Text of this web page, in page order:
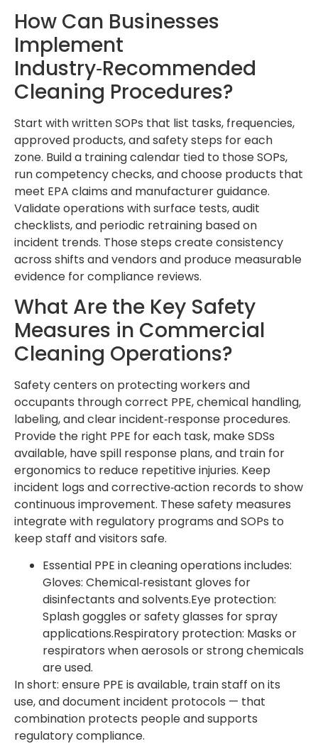
How Can Businesses
Implement
Industry‑Recommended
Cleaning Procedures?
Start with written SOPs that list tasks, frequencies,
approved products, and safety steps for each
zone. Build a training calendar tied to those SOPs,
run competency checks, and choose products that
meet EPA claims and manufacturer guidance.
Validate operations with surface tests, audit
checklists, and periodic retraining based on
incident trends. Those steps create consistency
across shifts and vendors and produce measurable
evidence for compliance reviews.
What Are the Key Safety
Measures in Commercial
Cleaning Operations?
Safety centers on protecting workers and
occupants through correct PPE, chemical handling,
labeling, and clear incident‑response procedures.
Provide the right PPE for each task, make SDSs
available, have spill response plans, and train for
ergonomics to reduce repetitive injuries. Keep
incident logs and corrective‑action records to show
continuous improvement. These safety measures
integrate with regulatory programs and SOPs to
keep staff and visitors safe.
Essential PPE in cleaning operations includes:
Gloves: Chemical‑resistant gloves for
disinfectants and solvents.Eye protection:
Splash goggles or safety glasses for spray
applications.Respiratory protection: Masks or
respirators when aerosols or strong chemicals
are used.
In short: ensure PPE is available, train staff on its
use, and document incident protocols — that
combination protects people and supports
regulatory compliance.